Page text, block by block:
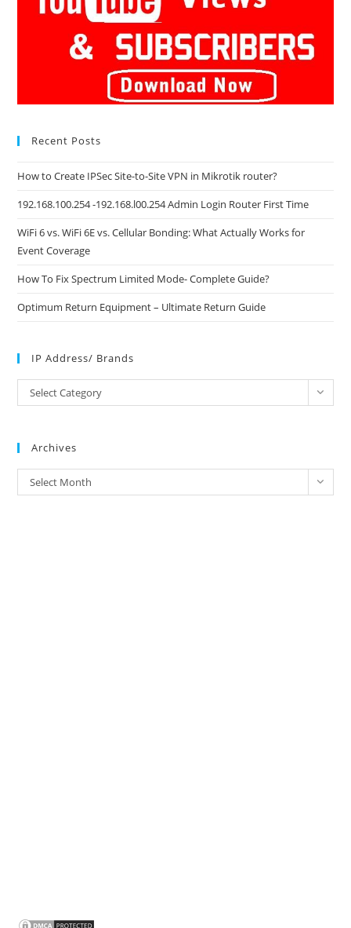
Recent Posts
How to Create IPSec Site-to-Site VPN in Mikrotik router?
192.168.100.254 -192.168.l00.254 Admin Login Router First Time
WiFi 6 vs. WiFi 6E vs. Cellular Bonding: What Actually Works for
Event Coverage
How To Fix Spectrum Limited Mode- Complete Guide?
Optimum Return Equipment – Ultimate Return Guide
IP Address/ Brands
Address/
Select Category
Archives
Archives
Select Month